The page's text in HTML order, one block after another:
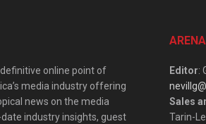
online point of
media industry offering
news on the media
industry insights, guest
Editor:
Sales
Tarin-